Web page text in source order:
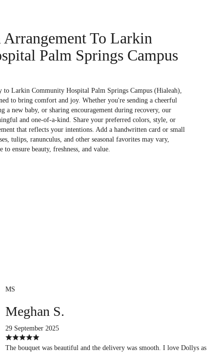
Arrangement To Larkin
Palm Springs Campus
Larkin Community Hospital Palm Springs Campus (Hialeah),
to bring comfort and joy. Whether you're sending a cheerful
a new baby, or sharing encouragement during recovery, our
and one-of-a-kind. Share your preferred colors, style, or
that reflects your intentions. Add a handwritten card or small
tulips, ranunculus, and other seasonal favorites may vary,
ensure beauty, freshness, and value.
MS
Meghan S.
29 September 2025
The bouquet was beautiful and the delivery was smooth. I love Dollys as